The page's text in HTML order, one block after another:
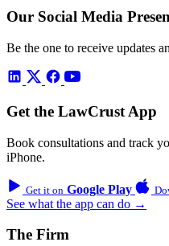
Our Social Media
Be the one to receive updates
Get the LawCrust App
Book consultations and track
iPhone.
Get it on Google Play
See what the app can do →
The Firm